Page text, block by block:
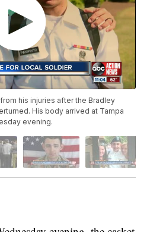
his injuries after the Bradley
His body arrived at Tampa
evening.